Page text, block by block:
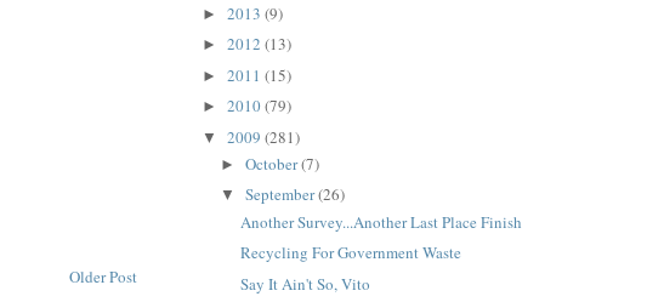
Older Post
► 2013 (9)
► 2012 (13)
► 2011 (15)
► 2010(79)
▼ 2009 (281)
►October(7)
▼September(26)
Another Survey...Another Last Place Finish
Recycling For Government Waste
Say It Ain't So, Vito